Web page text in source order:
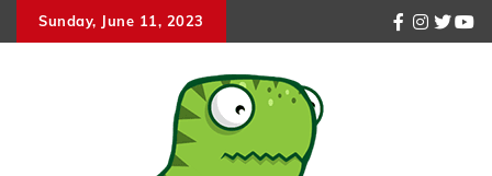
to
Sunday, June 11, 2023
facebook